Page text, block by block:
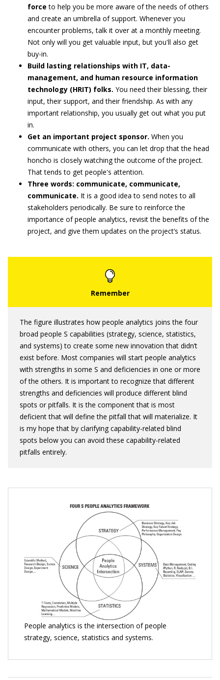
force to help you be more aware of the needs of others
and create an umbrella of support. Whenever you
encounter problems, talk it over at a monthly meeting.
Not only will you get valuable input, but you'll also get
buy-in.
Build lasting relationships with IT, data-
management, and human resource information
technology (HRIT) folks. You need their blessing, their
input, their support, and their friendship. As with any
important relationship, you usually get out what you put
in.
Get an important project sponsor. When you
communicate with others, you can let drop that the head
honcho is closely watching the outcome of the project.
That tends to get people's attention.
Three words: communicate, communicate,
communicate. It is a good idea to send notes to all
stakeholders periodically. Be sure to reinforce the
importance of people analytics, revisit the benefits of the
project, and give them updates on the project’s status.
The figure illustrates how people analytics joins the four
broad people S capabilities (strategy, science, statistics,
and systems) to create some new innovation that didn’t
exist before. Most companies will start people analytics
with strengths in some S and deficiencies in one or more
of the others. It is important to recognize that different
strengths and deficiencies will produce different blind
spots or pitfalls. It is the component that is most
deficient that will define the pitfall that will materialize. It
is my hope that by clarifying capability-related blind
spots below you can avoid these capability-related
pitfalls entirely.
People analytics is the intersection of people
strategy, science, statistics and systems.